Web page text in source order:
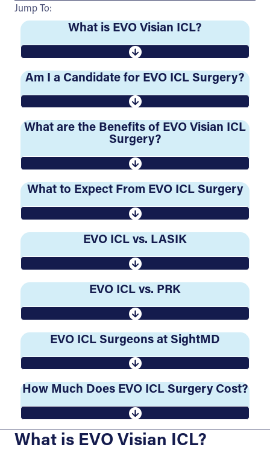
Jump To:
What is EVO Visian ICL?
Am I a Candidate for EVO ICL Surgery?
What are the Benefits of EVO Visian ICL
Surgery?
What to Expect From EVO ICL Surgery
EVO ICL vs. LASIK
EVO ICL vs. PRK
EVO ICL Surgeons at SightMD
How Much Does EVO ICL Surgery Cost?
What is EVO Visian ICL?